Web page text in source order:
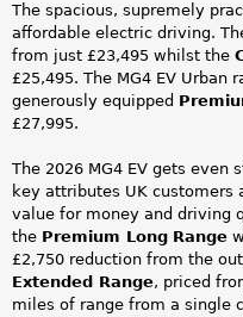
The spacious, supremely
affordable electric driving.
from just £23,495 whilst the
£25,495. The MG4 EV Urban
generously equipped
£27,995.
The 2026 MG4 EV gets even
key attributes UK
value for money and driving
the Premium Long Range
£2,750 reduction from the
Extended Range, priced
miles of range from a single